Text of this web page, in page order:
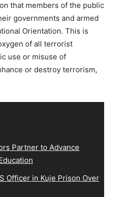
that members of the public
governments and armed
Orientation. This is
of all terrorist
use or misuse of
or destroy terrorism,
Partner to Advance
Officer in Kuje Prison Over